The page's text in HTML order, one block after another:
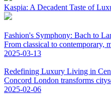
Kaspia: A Decadent Taste of
Fashion's Symphony: Bach to
From classical to contemporary,
2025-03-13
Redefining Luxury Living in
Concord London transforms
2025-02-06